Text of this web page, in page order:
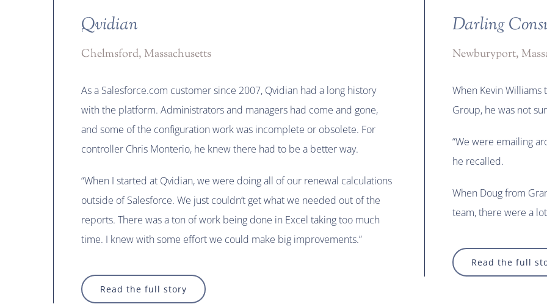
Qvidian
Chelmsford, Massachusetts
As a Salesforce.com customer since 2007, Qvidian had a long history
with the platform. Administrators and managers had come and gone,
and some of the configuration work was incomplete or obsolete. For
controller Chris Monterio, he knew there had to be a better way.
“When I started at Qvidian, we were doing all of our renewal calculations
outside of Salesforce. We just couldn’t get what we needed out of the
reports. There was a ton of work being done in Excel taking too much
time. I knew with some effort we could make big improvements.”
Read the full story
Darling
Newburyport,
When Kevin Williams
Group, he was not
“We were emailing
he recalled.
When Doug from
team, there were a
Read the full